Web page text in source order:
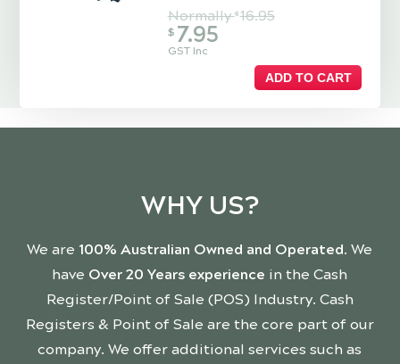
Normally$ 16.95
$ 7.95
GST Inc
ADD TO CART
WHY US?
We are 100% Australian Owned and Operated. We
have Over 20 Years experience in the Cash
Register/Point of Sale (POS) Industry. Cash
Registers & Point of Sale are the core part of our
company. We offer additional services such as